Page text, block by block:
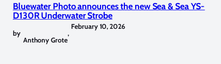
Bluewater Photo announces the new Sea & Sea YS-
D130R Underwater Strobe
by
Anthony Grote
,
February 10, 2026